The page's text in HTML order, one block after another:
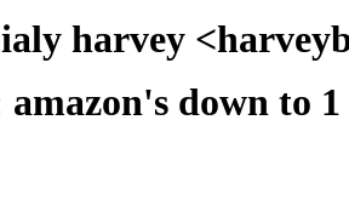
harvey
amazon's down to